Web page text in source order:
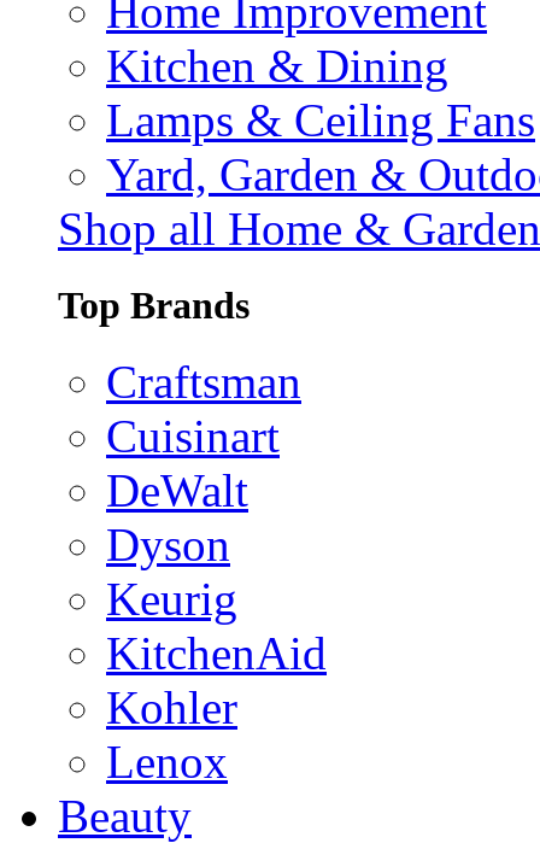
Home Improvement
Kitchen & Dining
Lamps & Ceiling Fans
Yard, Garden &
Shop all Home & Garden
Top Brands
Craftsman
Cuisinart
DeWalt
Dyson
Keurig
KitchenAid
Kohler
Lenox
Beauty